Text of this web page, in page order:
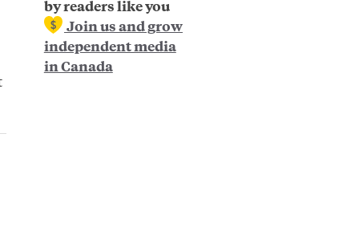
by readers like you
Join us and grow
independent media
in Canada